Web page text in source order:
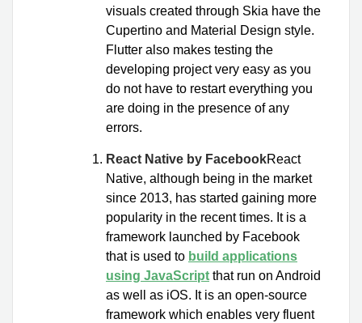
visuals created through Skia have the
Cupertino and Material Design style.
Flutter also makes testing the
developing project very easy as you
do not have to restart everything you
are doing in the presence of any
errors.
React Native by FacebookReact
Native, although being in the market
since 2013, has started gaining more
popularity in the recent times. It is a
framework launched by Facebook
that is used to build applications
using JavaScript that run on Android
as well as iOS. It is an open-source
framework which enables very fluent